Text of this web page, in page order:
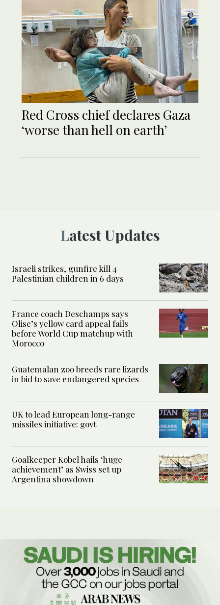
Red Cross chief declares Gaza
‘worse than hell on earth’
Latest Updates
Israeli strikes, gunfire kill 4
Palestinian children in 6 days
France coach Deschamps says
Olise’s yellow card appeal fails
before World Cup matchup with
Morocco
Guatemalan zoo breeds rare lizards
in bid to save endangered species
UK to lead European long-range
missiles initiative: govt
Goalkeeper Kobel hails ‘huge
achievement’ as Swiss set up
Argentina showdown